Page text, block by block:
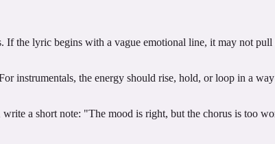
the lyric begins with a vague emotional line, it may not
instrumentals, the energy should rise, hold, or loop in a
a short note: "The mood is right, but the chorus is too